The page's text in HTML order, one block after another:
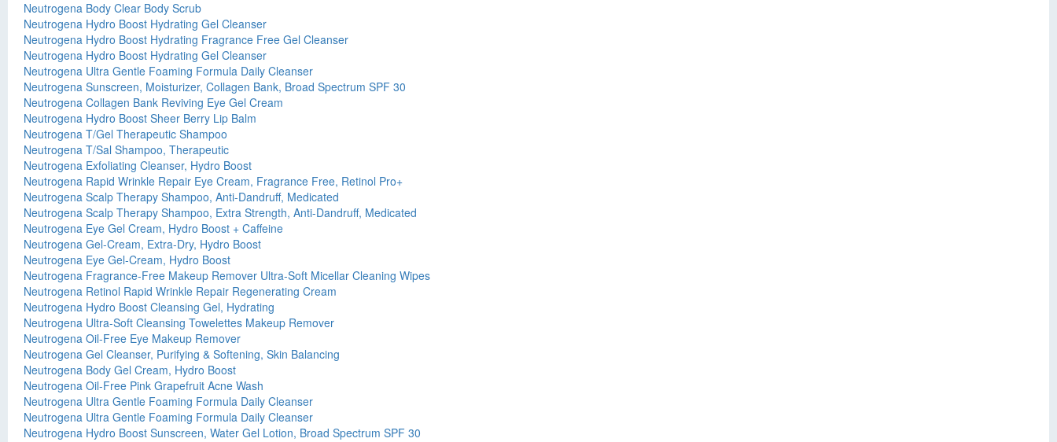
Neutrogena Body Clear Body Scrub
Neutrogena Hydro Boost Hydrating Gel Cleanser
Neutrogena Hydro Boost Hydrating Fragrance Free Gel Cleanser
Neutrogena Hydro Boost Hydrating Gel Cleanser
Neutrogena Ultra Gentle Foaming Formula Daily Cleanser
Neutrogena Sunscreen, Moisturizer, Collagen Bank, Broad Spectrum SPF 30
Neutrogena Collagen Bank Reviving Eye Gel Cream
Neutrogena Hydro Boost Sheer Berry Lip Balm
Neutrogena T/Gel Therapeutic Shampoo
Neutrogena T/Sal Shampoo, Therapeutic
Neutrogena Exfoliating Cleanser, Hydro Boost
Neutrogena Rapid Wrinkle Repair Eye Cream, Fragrance Free, Retinol Pro+
Neutrogena Scalp Therapy Shampoo, Anti-Dandruff, Medicated
Neutrogena Scalp Therapy Shampoo, Extra Strength, Anti-Dandruff, Medicated
Neutrogena Eye Gel Cream, Hydro Boost + Caffeine
Neutrogena Gel-Cream, Extra-Dry, Hydro Boost
Neutrogena Eye Gel-Cream, Hydro Boost
Neutrogena Fragrance-Free Makeup Remover Ultra-Soft Micellar Cleaning Wipes
Neutrogena Retinol Rapid Wrinkle Repair Regenerating Cream
Neutrogena Hydro Boost Cleansing Gel, Hydrating
Neutrogena Ultra-Soft Cleansing Towelettes Makeup Remover
Neutrogena Oil-Free Eye Makeup Remover
Neutrogena Gel Cleanser, Purifying & Softening, Skin Balancing
Neutrogena Body Gel Cream, Hydro Boost
Neutrogena Oil-Free Pink Grapefruit Acne Wash
Neutrogena Ultra Gentle Foaming Formula Daily Cleanser
Neutrogena Ultra Gentle Foaming Formula Daily Cleanser
Neutrogena Hydro Boost Sunscreen, Water Gel Lotion, Broad Spectrum SPF 30